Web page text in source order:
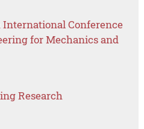
Conference
for Mechanics and
Research